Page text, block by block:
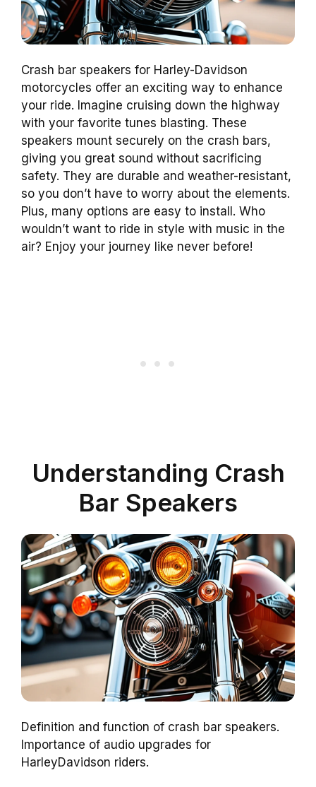
Crash bar speakers for Harley-Davidson
motorcycles offer an exciting way to enhance
your ride. Imagine cruising down the highway
with your favorite tunes blasting. These
speakers mount securely on the crash bars,
giving you great sound without sacrificing
safety. They are durable and weather-resistant,
so you don’t have to worry about the elements.
Plus, many options are easy to install. Who
wouldn’t want to ride in style with music in the
air? Enjoy your journey like never before!
Understanding Crash
Bar Speakers
Definition and function of crash bar speakers.
Importance of audio upgrades for
HarleyDavidson riders.